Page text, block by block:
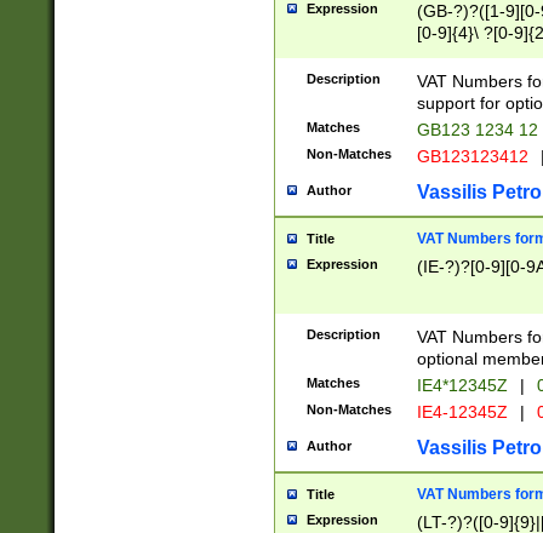
Expression
(GB-?)?([1-
[0-9]{4}\ ?[0-
Description
VAT Numbers
support for
Matches GB123 1234 12
Non-Matches GB123123412
Author Vassilis
Title VAT Numbers
Expression (IE-?)?[0-9][0-
Description
VAT Numbers
optional
Matches IE4*12345Z |
Non-Matches IE4-12345Z |
Author Vassilis
Title VAT Numbers
Expression (LT-?)?([0-